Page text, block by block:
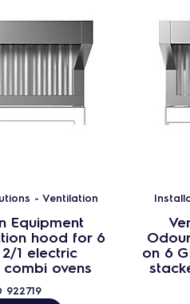
- Ventilation
Equipment
hood for 6
1 electric
ovens
922719
on 6